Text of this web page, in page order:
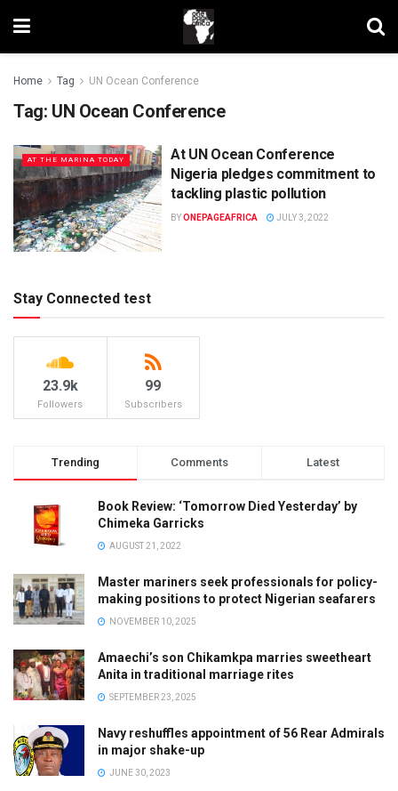
Home Tag UN Ocean Conference
Tag: UN Ocean Conference
AT THE MARINA TODAY
At UN Ocean Conference
Nigeria pledges commitment to
tackling plastic pollution
BYONEPAGEAFRICA JULY 3, 2022
Stay Connected test
23.9k
Followers
99
Subscribers
Trending Comments Latest
Book Review: ‘Tomorrow Died Yesterday’ by
Chimeka Garricks
AUGUST 21, 2022
Master mariners seek professionals for policy-
making positions to protect Nigerian seafarers
NOVEMBER 10, 2025
Amaechi’s son Chikamkpa marries sweetheart
Anita in traditional marriage rites
SEPTEMBER 23, 2025
Navy reshuffles appointment of 56 Rear Admirals
in major shake-up
JUNE 30, 2023